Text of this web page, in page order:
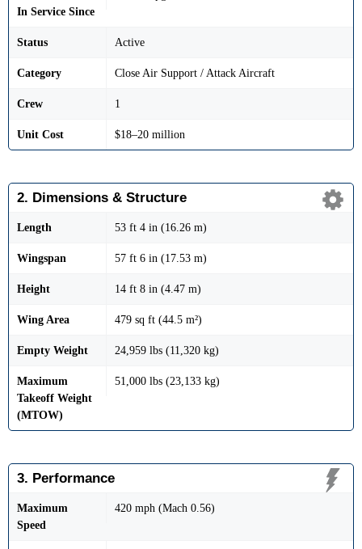
In Service Since
Status Active
Category Close Air Support / Attack Aircraft
Crew 1
Unit Cost $18–20 million
2. Dimensions & Structure
Length 53 ft 4 in (16.26 m)
Wingspan 57 ft 6 in (17.53 m)
Height 14 ft 8 in (4.47 m)
Wing Area 479 sq ft (44.5 m²)
Empty Weight 24,959 lbs (11,320 kg)
Maximum
Takeoff Weight
(MTOW)
51,000 lbs (23,133 kg)
3. Performance
Maximum
Speed
420 mph (Mach 0.56)